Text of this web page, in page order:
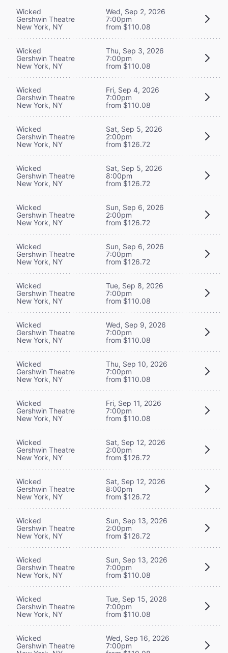
Wicked
Gershwin Theatre
New York, NY
Wed, Sep 2, 2026
7:00pm
from $110.08
Wicked
Gershwin Theatre
New York, NY
Thu, Sep 3, 2026
7:00pm
from $110.08
Wicked
Gershwin Theatre
New York, NY
Fri, Sep 4, 2026
7:00pm
from $110.08
Wicked
Gershwin Theatre
New York, NY
Sat, Sep 5, 2026
2:00pm
from $126.72
Wicked
Gershwin Theatre
New York, NY
Sat, Sep 5, 2026
8:00pm
from $126.72
Wicked
Gershwin Theatre
New York, NY
Sun, Sep 6, 2026
2:00pm
from $126.72
Wicked
Gershwin Theatre
New York, NY
Sun, Sep 6, 2026
7:00pm
from $126.72
Wicked
Gershwin Theatre
New York, NY
Tue, Sep 8, 2026
7:00pm
from $110.08
Wicked
Gershwin Theatre
New York, NY
Wed, Sep 9, 2026
7:00pm
from $110.08
Wicked
Gershwin Theatre
New York, NY
Thu, Sep 10, 2026
7:00pm
from $110.08
Wicked
Gershwin Theatre
New York, NY
Fri, Sep 11, 2026
7:00pm
from $110.08
Wicked
Gershwin Theatre
New York, NY
Sat, Sep 12, 2026
2:00pm
from $126.72
Wicked
Gershwin Theatre
New York, NY
Sat, Sep 12, 2026
8:00pm
from $126.72
Wicked
Gershwin Theatre
New York, NY
Sun, Sep 13, 2026
2:00pm
from $126.72
Wicked
Gershwin Theatre
New York, NY
Sun, Sep 13, 2026
7:00pm
from $110.08
Wicked
Gershwin Theatre
New York, NY
Tue, Sep 15, 2026
7:00pm
from $110.08
Wicked
Gershwin Theatre
Wed, Sep 16, 2026
7:00pm